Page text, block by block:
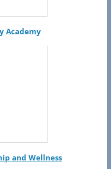
Academy
and Wellness